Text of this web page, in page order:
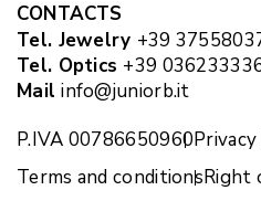
CONTACTS
Tel. Jewelry +39
Tel. Optics +39
Mail info@juniorb.it
P.IVA 00786650960
Terms and conditionsRight